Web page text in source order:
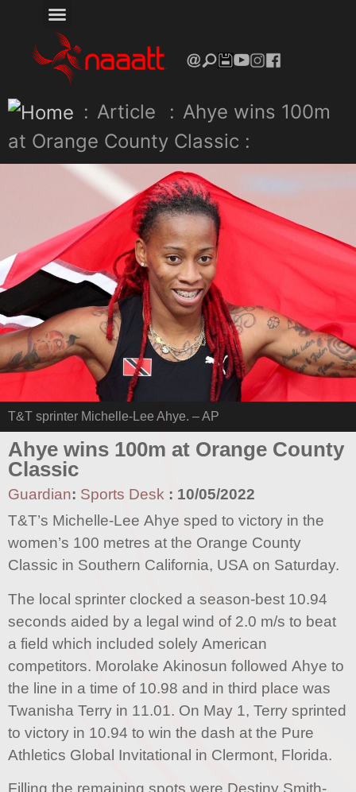
: Article : Ahye wins 100m
at Orange County Classic :
T&T sprinter Michelle-Lee Ahye. – AP
Ahye wins 100m at Orange County
Classic
Guardian: Sports Desk : 10/05/2022
T&T’s Michelle-Lee Ahye sped to victory in the
women’s 100 metres at the Orange County
Classic in Southern California, USA on Saturday.
The local sprinter clocked a season-best 10.94
seconds aided by a legal wind of 2.0 m/s to beat
a field which included solely American
competitors. Morolake Akinosun followed Ahye to
the line in a time of 10.98 and in third place was
Twanisha Terry in 11.01. On May 1, Terry sprinted
to victory in 10.94 to win the dash at the Pure
Athletics Global Invitational in Clermont, Florida.
Filling the remaining spots were Destiny Smith-